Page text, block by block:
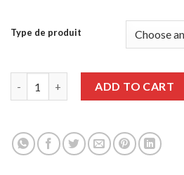
Type de produit
ADD TO CART